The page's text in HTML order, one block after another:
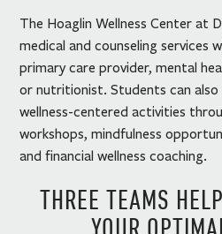
The Hoaglin Wellness Center at
medical and counseling services
primary care provider, mental
or nutritionist. Students can also
wellness-centered activities
workshops, mindfulness
and financial wellness coaching.
THREE TEAMS